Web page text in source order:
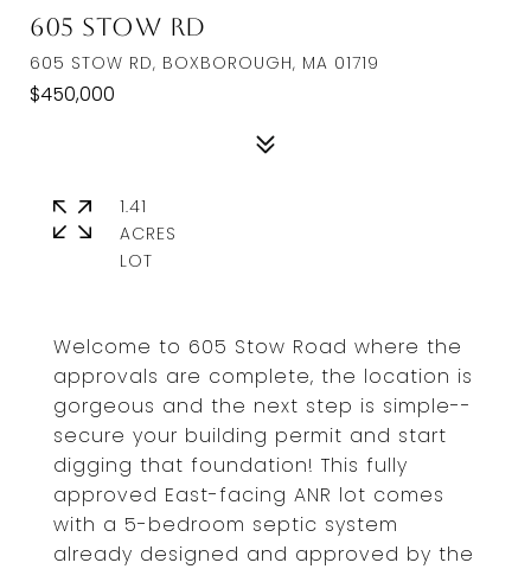
605 Stow Rd
605 STOW RD, BOXBOROUGH, MA 01719
$450,000
Welcome to 605 Stow Road where the
approvals are complete, the location is
gorgeous and the next step is simple--
secure your building permit and start
digging that foundation! This fully
approved East-facing ANR lot comes
with a 5-bedroom septic system
already designed and approved by the
1.41
ACRES